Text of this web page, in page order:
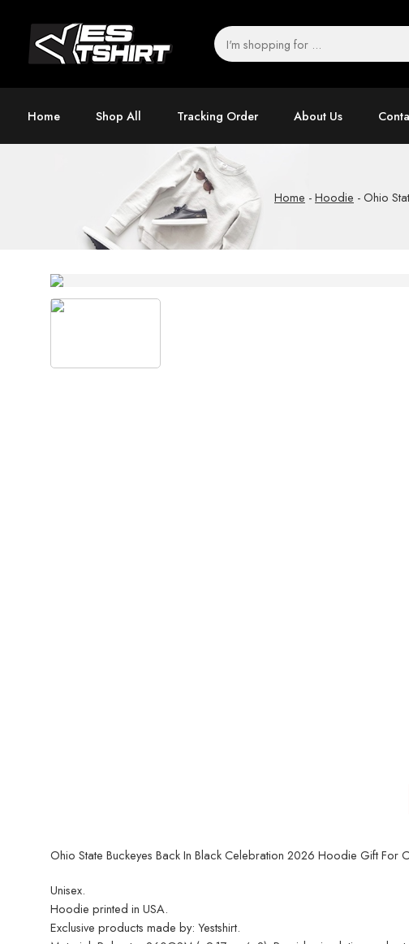
Home Shop All Tracking Order About Us
Home -Hoodie -Ohio
Ohio State Buckeyes Back In Black Celebration 2026 Hoodie Gift For
Unisex.
Hoodie printed in USA.
Exclusive products made by: Yestshirt.